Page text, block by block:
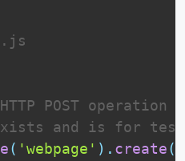
POST operation
and is for test
( 'webpage' ) . create(